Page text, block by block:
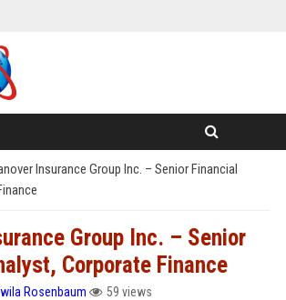
Insurance Group Inc. – Senior Financial
Group Inc. – Senior
Corporate Finance
Rosenbaum 59 views